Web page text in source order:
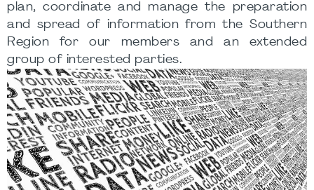
plan, coordinate and manage the preparation
and spread of information from the Southern
Region for our members and an extended
group of interested parties.